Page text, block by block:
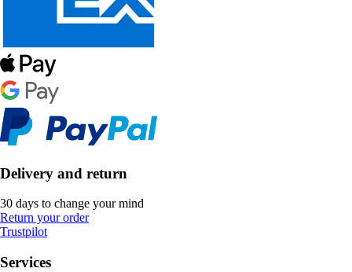
Delivery and return
30 days to change your mind
Return your order
Trustpilot
Services